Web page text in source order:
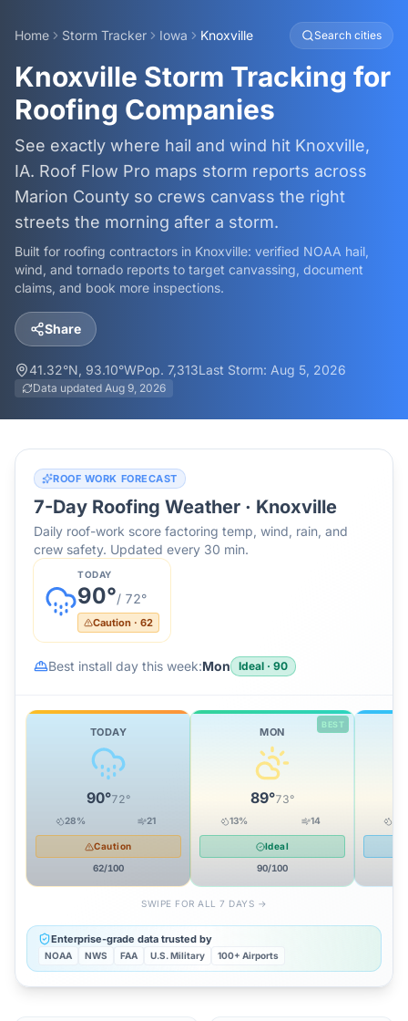
Home Storm Tracker Iowa Knoxville Search cities
Knoxville Storm Tracking for
Roofing Companies
See exactly where hail and wind hit Knoxville,
IA. Roof Flow Pro maps storm reports across
Marion County so crews canvass the right
streets the morning after a storm.
Built for roofing contractors in Knoxville: verified NOAA hail,
wind, and tornado reports to target canvassing, document
claims, and book more inspections.
Share
41.32°N, 93.10°WPop. 7,313Last Storm: Aug 5, 2026
Data updated Aug 9, 2026
ROOF WORK FORECAST
7-Day Roofing Weather · Knoxville
Daily roof-work score factoring temp, wind, rain, and
crew safety. Updated every 30 min.
TODAY
90°/ 72°
Caution · 62
Best install day this week:Mon Ideal · 90
TODAY
90°72°
28% 21
Caution
62/100
BEST
MON
89°73°
13% 14
Ideal
90/100
SWIPE FOR ALL 7 DAYS →
Enterprise-grade data trusted by
NOAA NWS FAA U.S. Military 100+ Airports